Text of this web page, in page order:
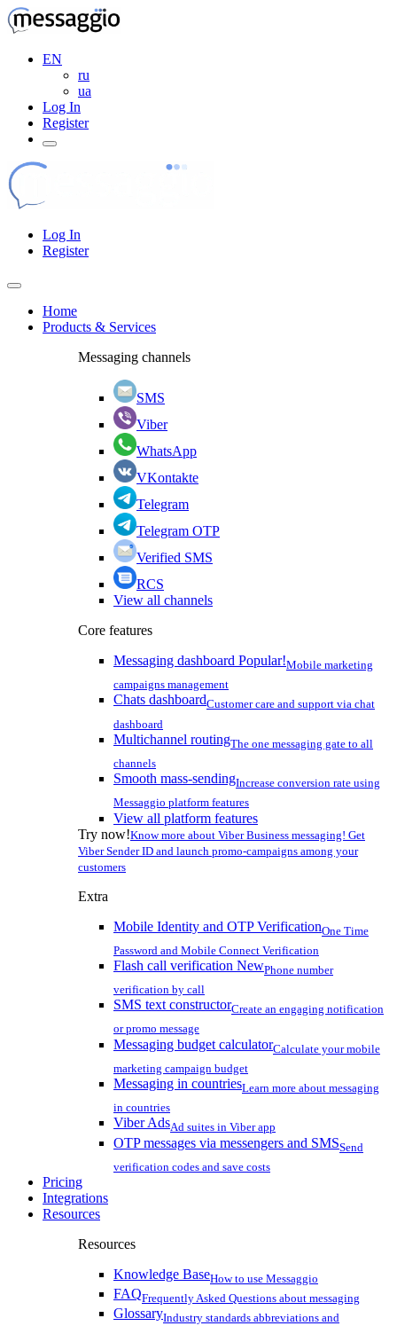
EN
ru
ua
Log In
Register
Log In
Register
Home
Products & Services
Messaging channels
SMS
Viber
WhatsApp
VKontakte
Telegram
Telegram OTP
Verified SMS
RCS
View all channels
Core features
Messaging dashboard Popular!Mobile marketing
campaigns management
Chats dashboardCustomer care and support via chat
dashboard
Multichannel routingThe one messaging gate to all
channels
Smooth mass-sendingIncrease conversion rate using
Messaggio platform features
View all platform features
Try now!Know more about Viber Business messaging! Get
Viber Sender ID and launch promo-campaigns among your
customers
Extra
Mobile Identity and OTP VerificationOne Time
Password and Mobile Connect Verification
Flash call verification NewPhone number
verification by call
SMS text constructorCreate an engaging notification
or promo message
Messaging budget calculatorCalculate your mobile
marketing campaign budget
Messaging in countriesLearn more about messaging
in countries
Viber AdsAd suites in Viber app
OTP messages via messengers and SMSSend
verification codes and save costs
Pricing
Integrations
Resources
Resources
Knowledge BaseHow to use Messaggio
FAQFrequently Asked Questions about messaging
GlossaryIndustry standards abbreviations and